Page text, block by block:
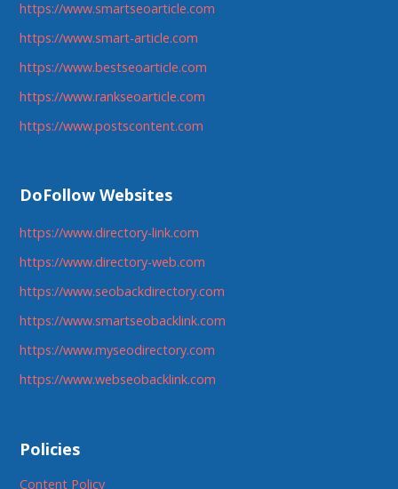
https://www.smartseoarticle.com
https://www.smart-article.com
https://www.bestseoarticle.com
https://www.rankseoarticle.com
https://www.postscontent.com
DoFollow Websites
https://www.directory-link.com
https://www.directory-web.com
https://www.seobackdirectory.com
https://www.smartseobacklink.com
https://www.myseodirectory.com
https://www.webseobacklink.com
Policies
Content Policy